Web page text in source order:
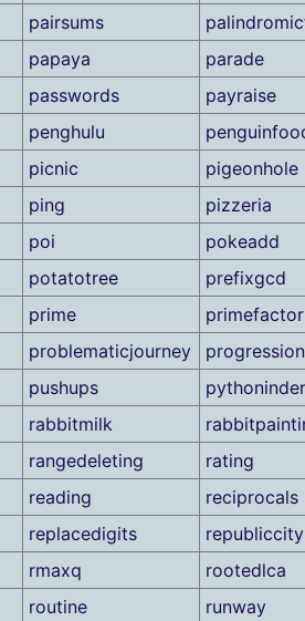
pairsums
papaya
parade
passwords
payraise
penghulu
picnic
pigeonhole
ping
pizzeria
poi
pokeadd
potatotree
prefixgcd
prime
problematicjourney
pushups
rabbitmilk
rangedeleting
rating
reading
reciprocals
replacedigits
republiccity
rmaxq
rootedlca
routine
runway